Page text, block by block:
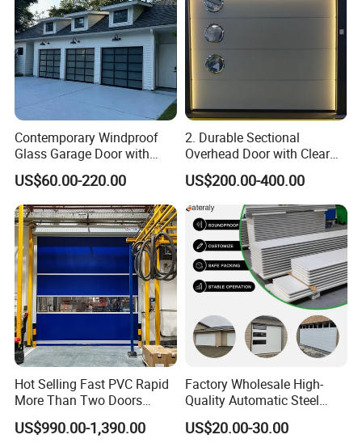
Contemporary Windproof
Glass Garage Door with
Full-View Panel for Villas
US$60.00-220.00
2. Durable Sectional
Overhead Door with Clear
Windows
US$200.00-400.00
Hot Selling Fast PVC Rapid
More Than Two Doors
Interlock High Speed Roll up
Door
US$990.00-1,390.00
Factory Wholesale High-
Quality Automatic Steel
Garage Door Panel at
Affordable Rates
US$20.00-30.00